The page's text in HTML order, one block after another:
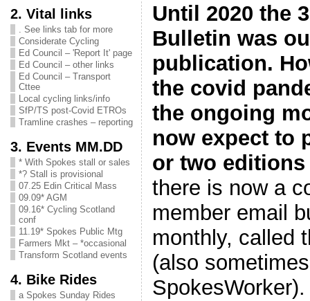
2. Vital links
. See links tab for more
Considerate Cycling
Ed Council – 'Report It' page
Ed Council – other links
Ed Council – Transport
Cttee
Local cycling links/info
SfP/TS post-Covid ETROs
Tramline crashes – reporting
3. Events MM.DD
* With Spokes stall or sales
*? Stall is provisional
07.25 Edin Critical Mass
09.09* AGM
09.16* Cycling Scotland
conf
11.19* Spokes Public Mtg
Farmers Mkt – *occasional
Transform Scotland events
4. Bike Rides
a Spokes Sunday Rides
Until 2020 the
Bulletin was
publication.
the covid
the ongoing
now expect to
or two editions
there is now a
member email
monthly, called
(also
SpokesWorker).